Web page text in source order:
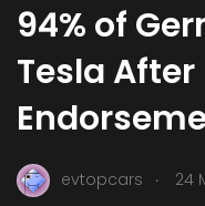
94% of
Tesla
evtopcars . 24